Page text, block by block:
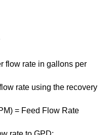
flow rate in gallons per
rate using the recovery
= Feed Flow Rate